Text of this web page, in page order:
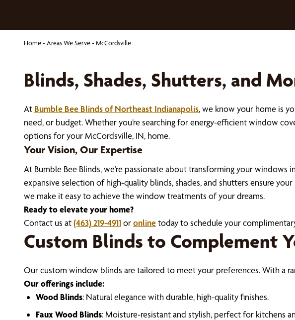
Home- Areas We Serve- McCordsville
Blinds, Shades, Shutters, and
At Bumble Bee Blinds of Northeast Indianapolis, we know your home is
need, or budget. Whether you’re searching for energy-efficient window
options for your McCordsville, IN, home.
Your Vision, Our Expertise
At Bumble Bee Blinds, we’re passionate about transforming your windows
expansive selection of high-quality blinds, shades, and shutters ensure
we make it easy to achieve the window treatments of your dreams.
Ready to elevate your home?
Contact us at(463) 219-4911oronlinetoday to schedule your
Custom Blinds to Complement
Our custom window blinds are tailored to meet your preferences. With a
Our offerings include:
Wood Blinds: Natural elegance with durable, high-quality finishes.
Faux Wood Blinds: Moisture-resistant and stylish, perfect for kitchens